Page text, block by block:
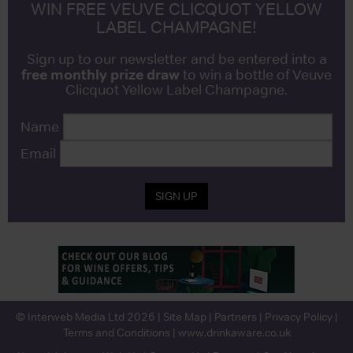
WIN FREE VEUVE CLICQUOT YELLOW
LABEL CHAMPAGNE!
Sign up to our newsletter and be entered into a
free monthly prize draw to win a bottle of Veuve
Clicquot Yellow Label Champagne.
Name
Email
SIGN UP
© Interweb Media Ltd 2026 | Site Map | Partners | Privacy Policy|
Terms and Conditions | www.drinkaware.co.uk